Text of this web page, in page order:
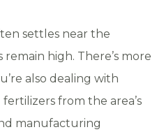
settles near the
high. There’s more
also dealing with
from the area’s
manufacturing